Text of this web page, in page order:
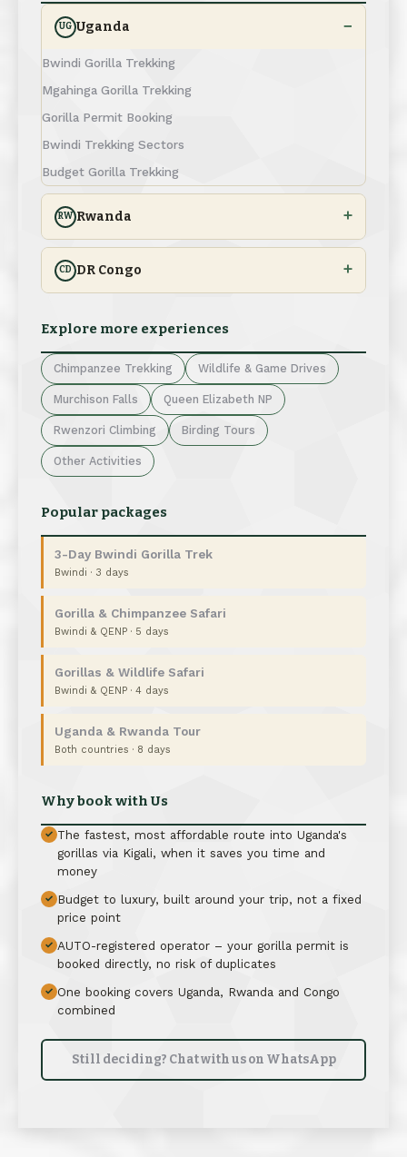
UG Uganda
Bwindi Gorilla Trekking
Mgahinga Gorilla Trekking
Gorilla Permit Booking
Bwindi Trekking Sectors
Budget Gorilla Trekking
RW Rwanda
CD DR Congo
Explore more experiences
Chimpanzee Trekking Wildlife & Game Drives
Murchison Falls Queen Elizabeth NP
Rwenzori Climbing Birding Tours
Other Activities
Popular packages
3-Day Bwindi Gorilla Trek
Bwindi · 3 days
Gorilla & Chimpanzee Safari
Bwindi & QENP · 5 days
Gorillas & Wildlife Safari
Bwindi & QENP · 4 days
Uganda & Rwanda Tour
Both countries · 8 days
Why book with Us
✓ The fastest, most affordable route into Uganda's
gorillas via Kigali, when it saves you time and
money
✓ Budget to luxury, built around your trip, not a fixed
price point
✓ AUTO-registered operator – your gorilla permit is
booked directly, no risk of duplicates
✓ One booking covers Uganda, Rwanda and Congo
combined
Still deciding? Chat with us on WhatsApp